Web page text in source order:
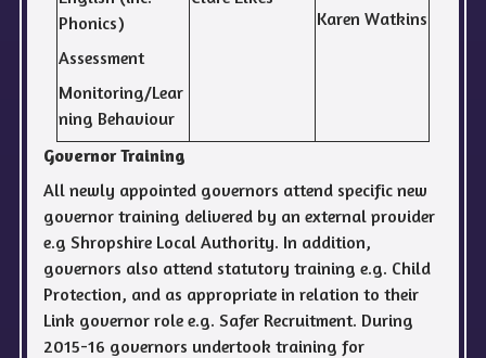
Phonics)
Assessment
Monitoring/Lear
ning Behaviour
Karen Watkins
Governor Training
All newly appointed governors attend specific new
governor training delivered by an external provider
e.g Shropshire Local Authority. In addition,
governors also attend statutory training e.g. Child
Protection, and as appropriate in relation to their
Link governor role e.g. Safer Recruitment. During
2015-16 governors undertook training for